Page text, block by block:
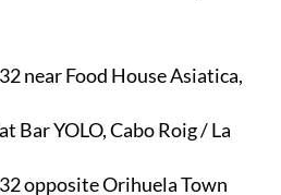
near Food House Asiatica,
Bar YOLO, Cabo Roig / La
opposite Orihuela Town